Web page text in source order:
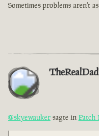
Sometimes problems aren't
@skyewauker sagte in Patch